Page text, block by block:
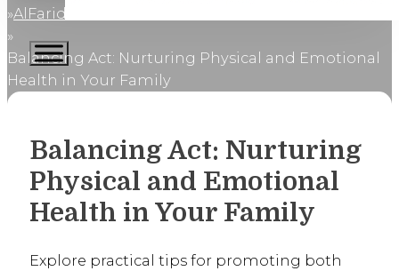
Home
AlFaridCares
Balancing Act: Nurturing Physical and Emotional
Health in Your Family
Balancing Act: Nurturing
Physical and Emotional
Health in Your Family
Explore practical tips for promoting both